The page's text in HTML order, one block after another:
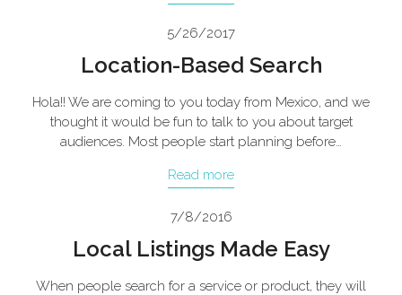
5/26/2017
Location-Based Search
Hola!! We are coming to you today from Mexico, and we
thought it would be fun to talk to you about target
audiences. Most people start planning before…
Read more
7/8/2016
Local Listings Made Easy
When people search for a service or product, they will